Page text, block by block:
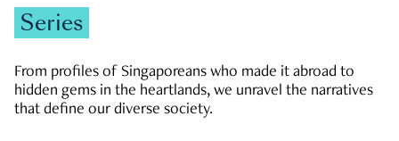
Series
From profiles of Singaporeans who made it abroad to
hidden gems in the heartlands, we unravel the narratives
that define our diverse society.